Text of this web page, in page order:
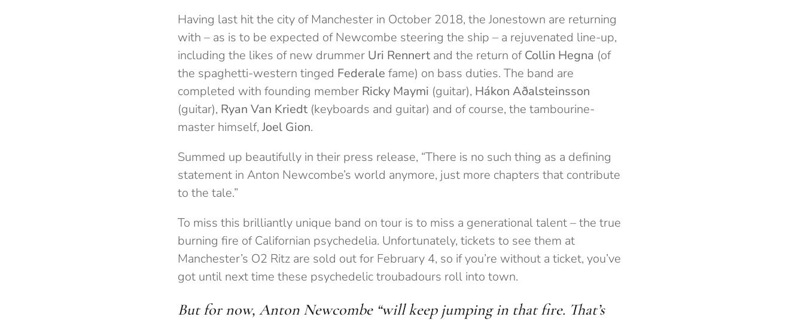
Having last hit the city of Manchester in October 2018, the Jonestown are returning
with – as is to be expected of Newcombe steering the ship – a rejuvenated line-up,
including the likes of new drummer Uri Rennert and the return ofCollin Hegna (of
the spaghetti-western tinged Federale fame) on bass duties. The band are
completed with founding member Ricky Maymi (guitar), Hákon Aðalsteinsson
(guitar), Ryan Van Kriedt (keyboards and guitar) and of course, the tambourine-
master himself, Joel Gion.
Summed up beautifully in their press release, “There is no such thing as a defining
statement in Anton Newcombe’s world anymore, just more chapters that contribute
to the tale.”
To miss this brilliantly unique band on tour is to miss a generational talent – the true
burning fire of Californian psychedelia. Unfortunately, tickets to see them at
Manchester’s O2 Ritz are sold out for February 4, so if you’re without a ticket, you’ve
got until next time these psychedelic troubadours roll into town.
But for now, Anton Newcombe “will keep jumping in that fire. That’s